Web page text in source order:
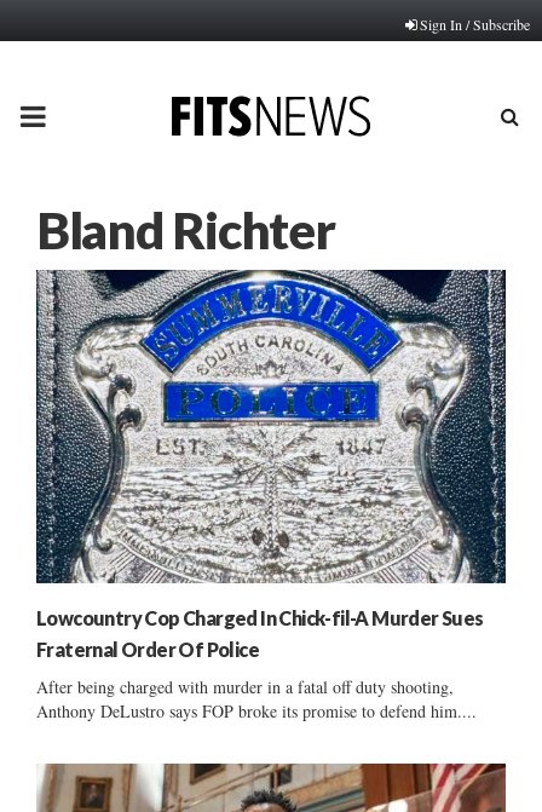
Sign In / Subscribe
PRIMARY
Bland Richter
Lowcountry Cop Charged In Chick-fil-A Murder Sues
Fraternal Order Of Police
After being charged with murder in a fatal off duty shooting,
Anthony DeLustro says FOP broke its promise to defend him....